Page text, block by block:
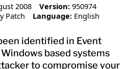
2008 Version: 950974
Patch Language: English
identified in Event
based systems
to compromise your